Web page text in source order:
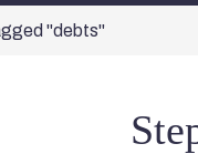
"debts"